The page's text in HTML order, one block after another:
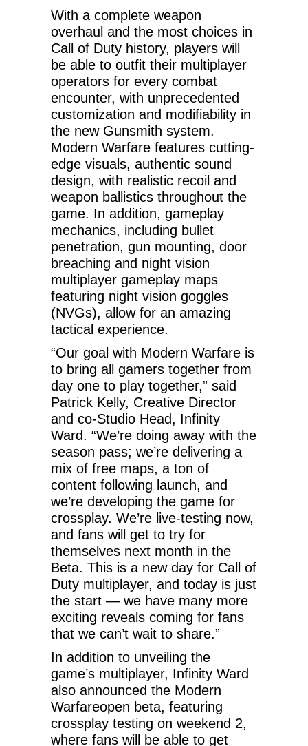
With a complete weapon
overhaul and the most choices in
Call of Duty history, players will
be able to outfit their multiplayer
operators for every combat
encounter, with unprecedented
customization and modifiability in
the new Gunsmith system.
Modern Warfare features cutting-
edge visuals, authentic sound
design, with realistic recoil and
weapon ballistics throughout the
game. In addition, gameplay
mechanics, including bullet
penetration, gun mounting, door
breaching and night vision
multiplayer gameplay maps
featuring night vision goggles
(NVGs), allow for an amazing
tactical experience.
“Our goal with Modern Warfare is
to bring all gamers together from
day one to play together,” said
Patrick Kelly, Creative Director
and co-Studio Head, Infinity
Ward. “We’re doing away with the
season pass; we’re delivering a
mix of free maps, a ton of
content following launch, and
we’re developing the game for
crossplay. We’re live-testing now,
and fans will get to try for
themselves next month in the
Beta. This is a new day for Call of
Duty multiplayer, and today is just
the start — we have many more
exciting reveals coming for fans
that we can’t wait to share.”
In addition to unveiling the
game’s multiplayer, Infinity Ward
also announced the Modern
Warfareopen beta, featuring
crossplay testing on weekend 2,
where fans will be able to get